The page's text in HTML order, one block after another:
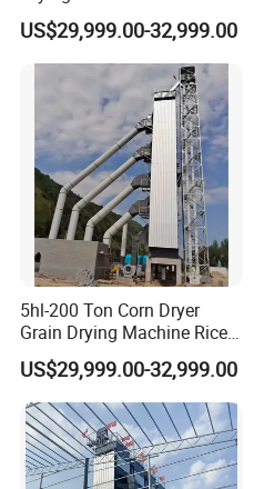
Wheat Dryer Equipment
US$29,999.00-32,999.00
5hl-200 Ton Corn Dryer
Grain Drying Machine Rice
Paddy Dryer Machine Price
US$29,999.00-32,999.00